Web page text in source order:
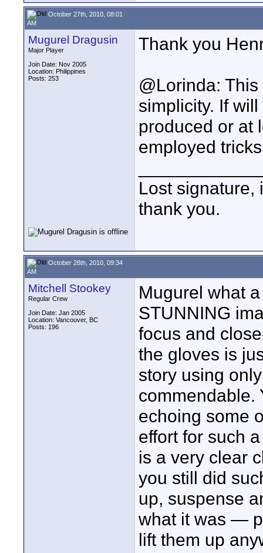
October 27th, 2010, 08:01
AM
Mugurel Dragusin
Major Player
Join Date: Nov 2005
Location: Philippines
Posts: 253
Thank you
@Lorinda:
simplicity. If
produced or at
employed
Lost signature,
thank you.
October 28th, 2010, 09:34
AM
Mitchell Stookey
Regular Crew
Join Date: Jan 2005
Location: Vancouver, BC
Posts: 196
Mugurel what
STUNNING
focus and
the gloves is
story using
commendable.
echoing some
effort for such
is a very clear
you still did
up, suspense
what it was —
lift them up